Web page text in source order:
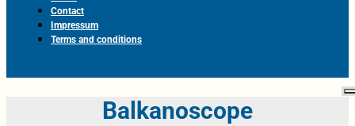
Contact
Impressum
Terms and conditions
Balkanoscope